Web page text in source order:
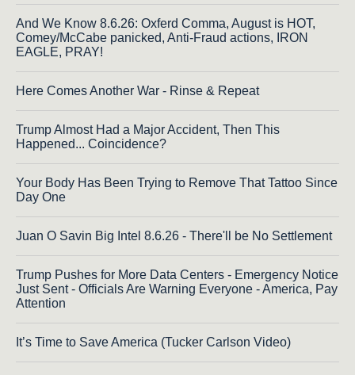
And We Know 8.6.26: Oxferd Comma, August is HOT,
Comey/McCabe panicked, Anti-Fraud actions, IRON
EAGLE, PRAY!
Here Comes Another War - Rinse & Repeat
Trump Almost Had a Major Accident, Then This
Happened... Coincidence?
Your Body Has Been Trying to Remove That Tattoo Since
Day One
Juan O Savin Big Intel 8.6.26 - There'll be No Settlement
Trump Pushes for More Data Centers - Emergency Notice
Just Sent - Officials Are Warning Everyone - America, Pay
Attention
It’s Time to Save America (Tucker Carlson Video)